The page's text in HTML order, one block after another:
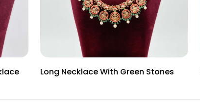
Long Necklace With Green Stones